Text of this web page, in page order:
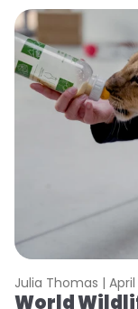
Julia Thomas |
World